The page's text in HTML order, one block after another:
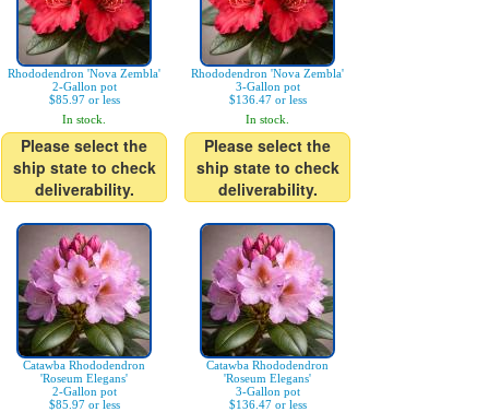
Rhododendron 'Nova Zembla'
2-Gallon pot
$85.97 or less
In stock.
Please select the
ship state to check
deliverability.
Rhododendron 'Nova Zembla'
3-Gallon pot
$136.47 or less
In stock.
Please select the
ship state to check
deliverability.
Catawba Rhododendron
'Roseum Elegans'
2-Gallon pot
$85.97 or less
Catawba Rhododendron
'Roseum Elegans'
3-Gallon pot
$136.47 or less